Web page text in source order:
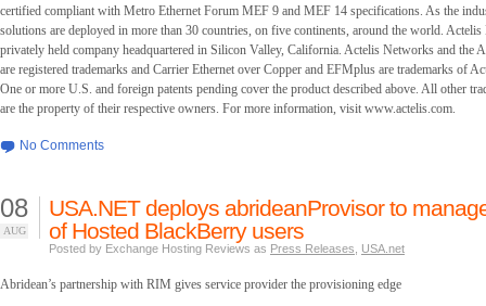
certified compliant with Metro Ethernet Forum MEF 9 and MEF 14 specifications. As the
solutions are deployed in more than 30 countries, on five continents, around the world.
privately held company headquartered in Silicon Valley, California. Actelis Networks and the
are registered trademarks and Carrier Ethernet over Copper and EFMplus are trademarks of
One or more U.S. and foreign patents pending cover the product described above. All other
are the property of their respective owners. For more information, visit www.actelis.com.
No Comments
08
AUG
USA.NET deploys abrideanProvisor to
of Hosted BlackBerry users
Posted by Exchange Hosting Reviews as Press Releases USA.net
Abridean’s partnership with RIM gives service provider the provisioning edge